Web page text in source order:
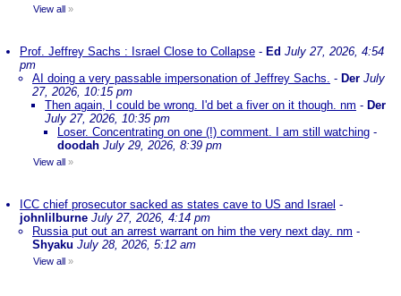
View all »
Prof. Jeffrey Sachs : Israel Close to Collapse - Ed July 27, 2026, 4:54
pm
AI doing a very passable impersonation of Jeffrey Sachs. - Der July
27, 2026, 10:15 pm
Then again, I could be wrong. I'd bet a fiver on it though. nm - Der
July 27, 2026, 10:35 pm
Loser. Concentrating on one (!) comment. I am still watching -
doodah July 29, 2026, 8:39 pm
View all »
ICC chief prosecutor sacked as states cave to US and Israel -
johnlilburne July 27, 2026, 4:14 pm
Russia put out an arrest warrant on him the very next day. nm -
Shyaku July 28, 2026, 5:12 am
View all »